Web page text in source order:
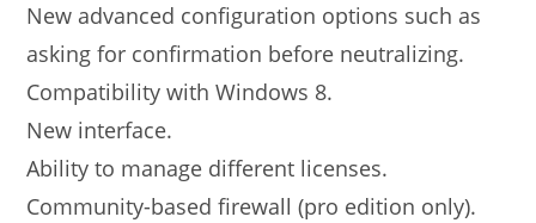
New advanced configuration options such as
asking for confirmation before neutralizing.
Compatibility with Windows 8.
New interface.
Ability to manage different licenses.
Community-based firewall (pro edition only).